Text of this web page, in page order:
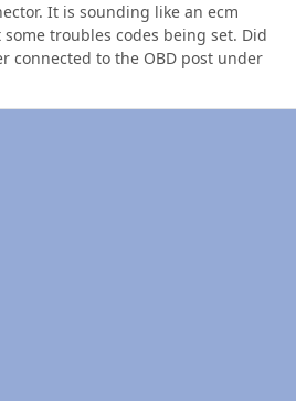
It is sounding like an ecm
troubles codes being set. Did
connected to the OBD post under